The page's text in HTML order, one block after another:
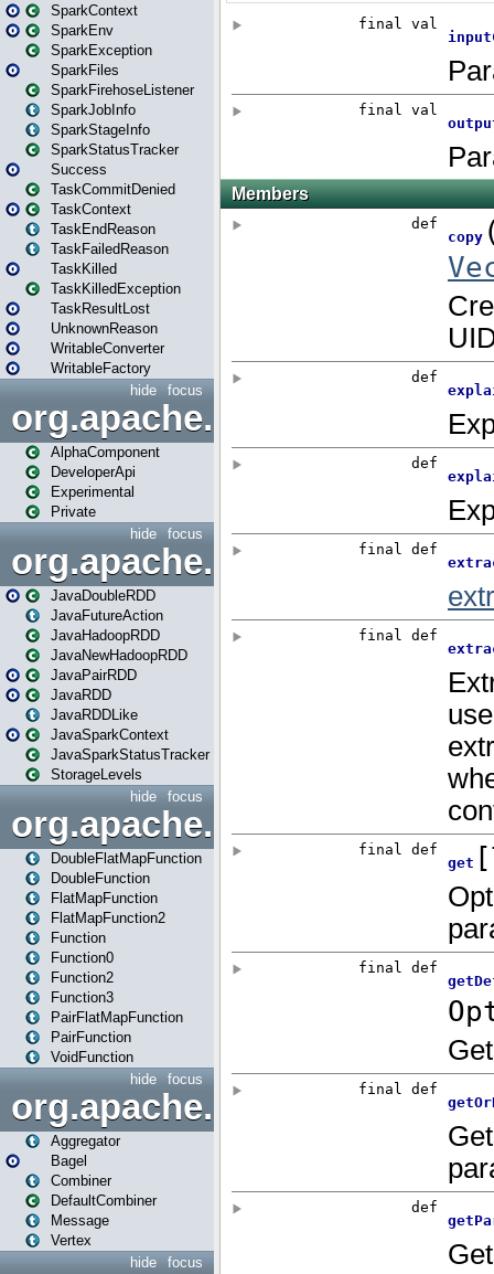
SparkContext
SparkEnv
SparkException
SparkFiles
SparkFirehoseListener
SparkJobInfo
SparkStageInfo
SparkStatusTracker
Success
TaskCommitDenied
TaskContext
TaskEndReason
TaskFailedReason
TaskKilled
TaskKilledException
TaskResultLost
UnknownReason
WritableConverter
WritableFactory
focus
hide
AlphaComponent
DeveloperApi
Experimental
Private
focus
hide
org.apache.spark.api.java
JavaDoubleRDD
JavaFutureAction
JavaHadoopRDD
JavaNewHadoopRDD
JavaPairRDD
JavaRDD
JavaRDDLike
JavaSparkContext
JavaSparkStatusTracker
StorageLevels
focus
hide
DoubleFlatMapFunction
DoubleFunction
FlatMapFunction
FlatMapFunction2
Function
Function0
Function2
Function3
PairFlatMapFunction
PairFunction
VoidFunction
focus
hide
org.apache.spark.bagel
Aggregator
Bagel
Combiner
DefaultCombiner
Message
Vertex
focus
hide